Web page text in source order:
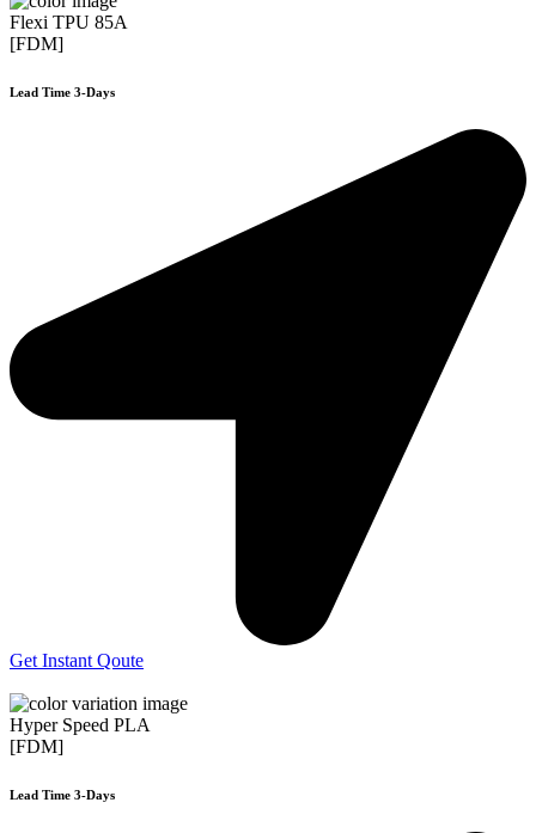
Flexi TPU 85A
[FDM]
Lead Time 3-Days
Get Instant Qoute
Hyper Speed PLA
[FDM]
Lead Time 3-Days